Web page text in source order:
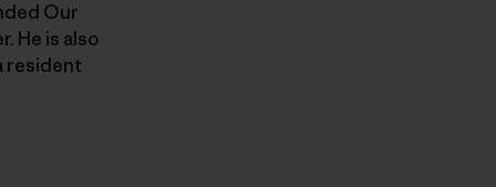
Our
He is also
resident